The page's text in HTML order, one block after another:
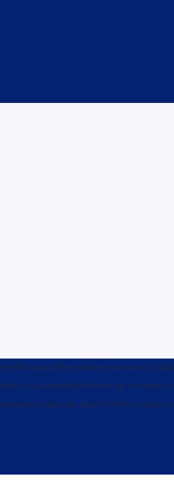
Law at the number provided,
technology. Consent is not a
may vary. Reply STOP to cancel or